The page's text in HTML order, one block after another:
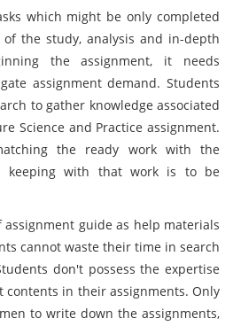
which might be only completed
the study, analysis and in-depth
the assignment, it needs
assignment demand. Students
to gather knowledge associated
Science and Practice assignment.
the ready work with the
keeping with that work is to be
guide as help materials
cannot waste their time in search
don't possess the expertise
in their assignments. Only
to write down the assignments,